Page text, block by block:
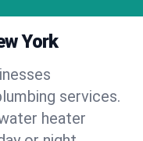
York
services.
heater